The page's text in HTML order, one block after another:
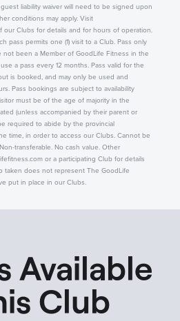
liability waiver will need to be signed upon
conditions may apply. Visit
our Clubs for details and for hours of operation.
pass permits one (1) visit to a Club. Pass only
not been a Member of GoodLife Fitness in the
a pass every 12 months. Pass valid for the
is booked, and may only be used and
Pass bookings are subject to availability
must be of the age of majority in the
(unless accompanied by their parent or
required to abide by the provincial
time, in order to access our Clubs. Cannot be
transferable. No cash value. Other
or a participating Club for details
taken does not represent The GoodLife
put in place in our Clubs.
Available
Club